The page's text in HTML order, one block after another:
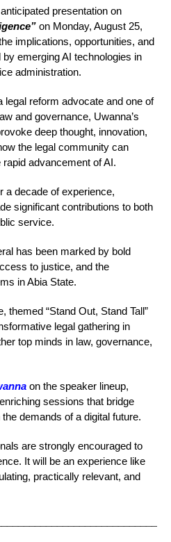
presentation on
on Monday, August 25,
implications, opportunities, and
emerging AI technologies in
administration.
legal reform advocate and one of
and governance, Uwanna’s
deep thought, innovation,
the legal community can
advancement of AI.
a decade of experience,
significant contributions to both
service.
has been marked by bold
to justice, and the
in Abia State.
themed “Stand Out, Stand Tall”
legal gathering in
top minds in law, governance,
on the speaker lineup,
sessions that bridge
demands of a digital future.
are strongly encouraged to
It will be an experience like
practically relevant, and